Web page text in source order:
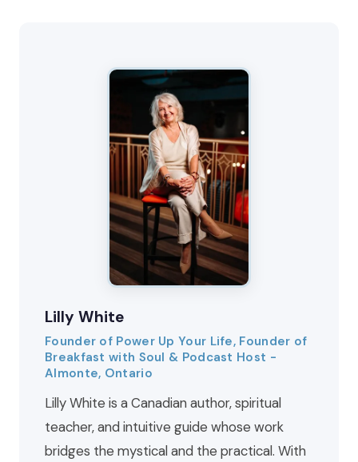
Lilly White
Founder of Power Up Your Life, Founder of
Breakfast with Soul & Podcast Host -
Almonte, Ontario
Lilly White is a Canadian author, spiritual
teacher, and intuitive guide whose work
bridges the mystical and the practical. With